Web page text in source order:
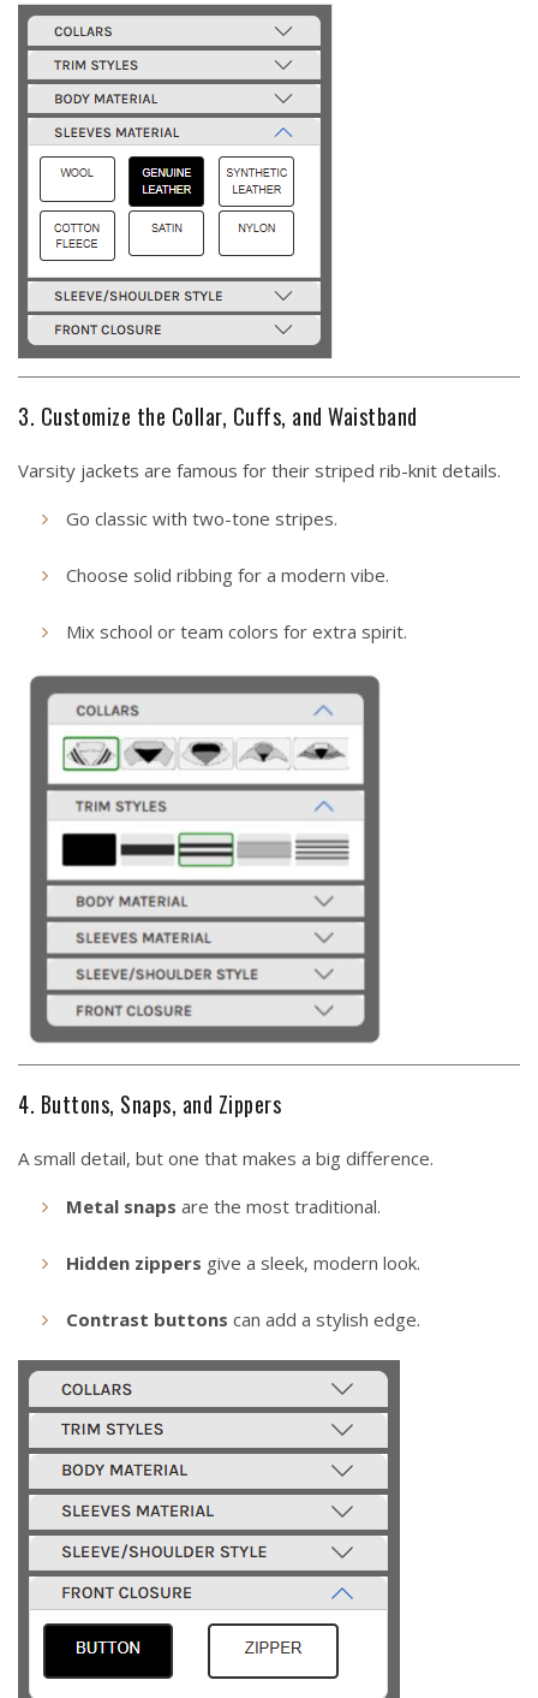
3. Customize the Collar, Cuffs, and Waistband
Varsity jackets are famous for their striped rib-knit details.
Go classic with two-tone stripes.
Choose solid ribbing for a modern vibe.
Mix school or team colors for extra spirit.
4. Buttons, Snaps, and Zippers
A small detail, but one that makes a big difference.
Metal snaps are the most traditional.
Hidden zippers give a sleek, modern look.
Contrast buttons can add a stylish edge.